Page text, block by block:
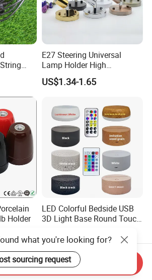
E27 Steering Universal
Lamp Holder High
Temperature Resistant
Ceramic Screw Lamp
US$1.34-1.65
Holder
LED Colorful Bedside USB
3D Light Base Round Touch
US$2.18-3.87
what you're looking for?
sourcing request
Send Inquiry